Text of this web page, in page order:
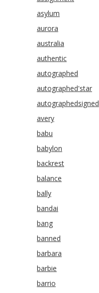
asylum
aurora
australia
authentic
autographed
autographed'star
autographedsigned
avery
babu
babylon
backrest
balance
bally
bandai
bang
banned
barbara
barbie
barrio